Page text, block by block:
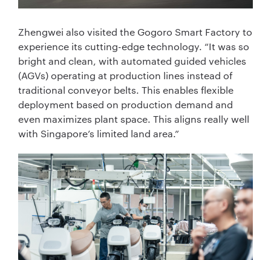
Zhengwei also visited the Gogoro Smart Factory to
experience its cutting-edge technology. “It was so
bright and clean, with automated guided vehicles
(AGVs) operating at production lines instead of
traditional conveyor belts. This enables flexible
deployment based on production demand and
even maximizes plant space. This aligns really well
with Singapore’s limited land area.”